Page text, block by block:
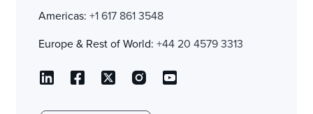
Americas: +1 617 861 3548
Europe & Rest of World: +44 20 4579 3313